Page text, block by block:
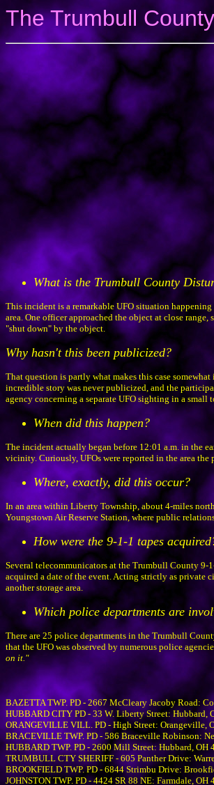
The Trumbull
What is the Trumbull County
This incident is a remarkable UFO situation
area. One officer approached the object at close
"shut down" by the object.
Why hasn't this been publicized?
That question is partly what makes this case
incredible story was never publicized, and the
agency concerning a separate UFO sighting in a small
When did this happen?
The incident actually began before 12:01 a.m. in the
vicinity. Curiously, UFOs were reported in the area the
Where, exactly, did this occur?
In an area within Liberty Township, about 4-miles
Youngstown Air Reserve Station, where public
How were the 9-1-1 tapes
Several telecommunicators at the Trumbull County 9-
acquired a date of the event. Acting strictly as private
another storage area.
Which police departments are
There are 25 police departments in the Trumbull
that the UFO was observed by numerous police
on it."
BAZETTA TWP. PD - 2667 McCleary Jacoby Road:
HUBBARD CITY PD - 33 W. Liberty Street: Hubbard,
ORANGEVILLE VILL. PD - High Street: Orangeville,
BRACEVILLE TWP. PD - 586 Braceville Robinson:
HUBBARD TWP. PD - 2600 Mill Street: Hubbard, OH
TRUMBULL CTY SHERIFF - 605 Panther Drive:
BROOKFIELD TWP. PD - 6844 Strimbu Drive:
JOHNSTON TWP. PD - 4424 SR 88 NE: Farmdale, OH